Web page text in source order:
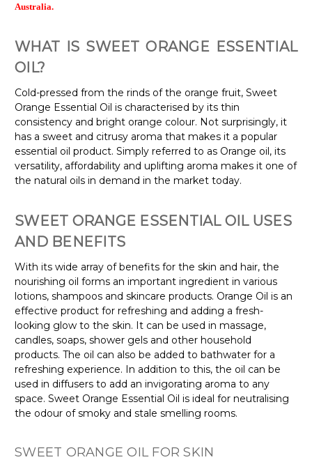
Australia.
WHAT IS SWEET ORANGE ESSENTIAL
OIL?
Cold-pressed from the rinds of the orange fruit, Sweet
Orange Essential Oil is characterised by its thin
consistency and bright orange colour. Not surprisingly, it
has a sweet and citrusy aroma that makes it a popular
essential oil product. Simply referred to as Orange oil, its
versatility, affordability and uplifting aroma makes it one of
the natural oils in demand in the market today.
SWEET ORANGE ESSENTIAL OIL USES
AND BENEFITS
With its wide array of benefits for the skin and hair, the
nourishing oil forms an important ingredient in various
lotions, shampoos and skincare products. Orange Oil is an
effective product for refreshing and adding a fresh-
looking glow to the skin. It can be used in massage,
candles, soaps, shower gels and other household
products. The oil can also be added to bathwater for a
refreshing experience. In addition to this, the oil can be
used in diffusers to add an invigorating aroma to any
space. Sweet Orange Essential Oil is ideal for neutralising
the odour of smoky and stale smelling rooms.
SWEET ORANGE OIL FOR SKIN